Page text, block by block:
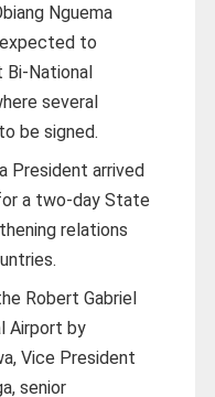
Nguema
to
Bi-National
several
be signed.
President arrived
a two-day State
relations
Robert Gabriel
Airport by
Vice President
senior